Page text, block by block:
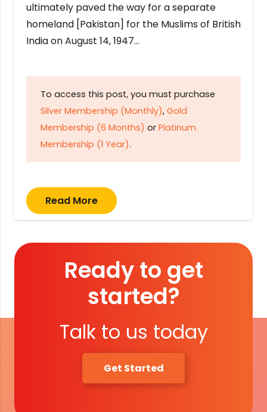
ultimately paved the way for a separate
homeland [Pakistan] for the Muslims of British
India on August 14, 1947…
To access this post, you must purchase
Silver Membership (Monthly), Gold
Membership (6 Months) or Platinum
Membership (1 Year).
Read More
Ready to get
started?
Talk to us today
Get Started